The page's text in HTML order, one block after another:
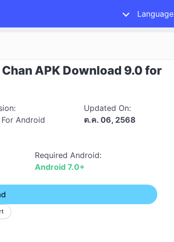
Language
APK Download 9.0 for
For Android
Updated On:
ต.ค. 06, 2568
Required Android:
Android 7.0+